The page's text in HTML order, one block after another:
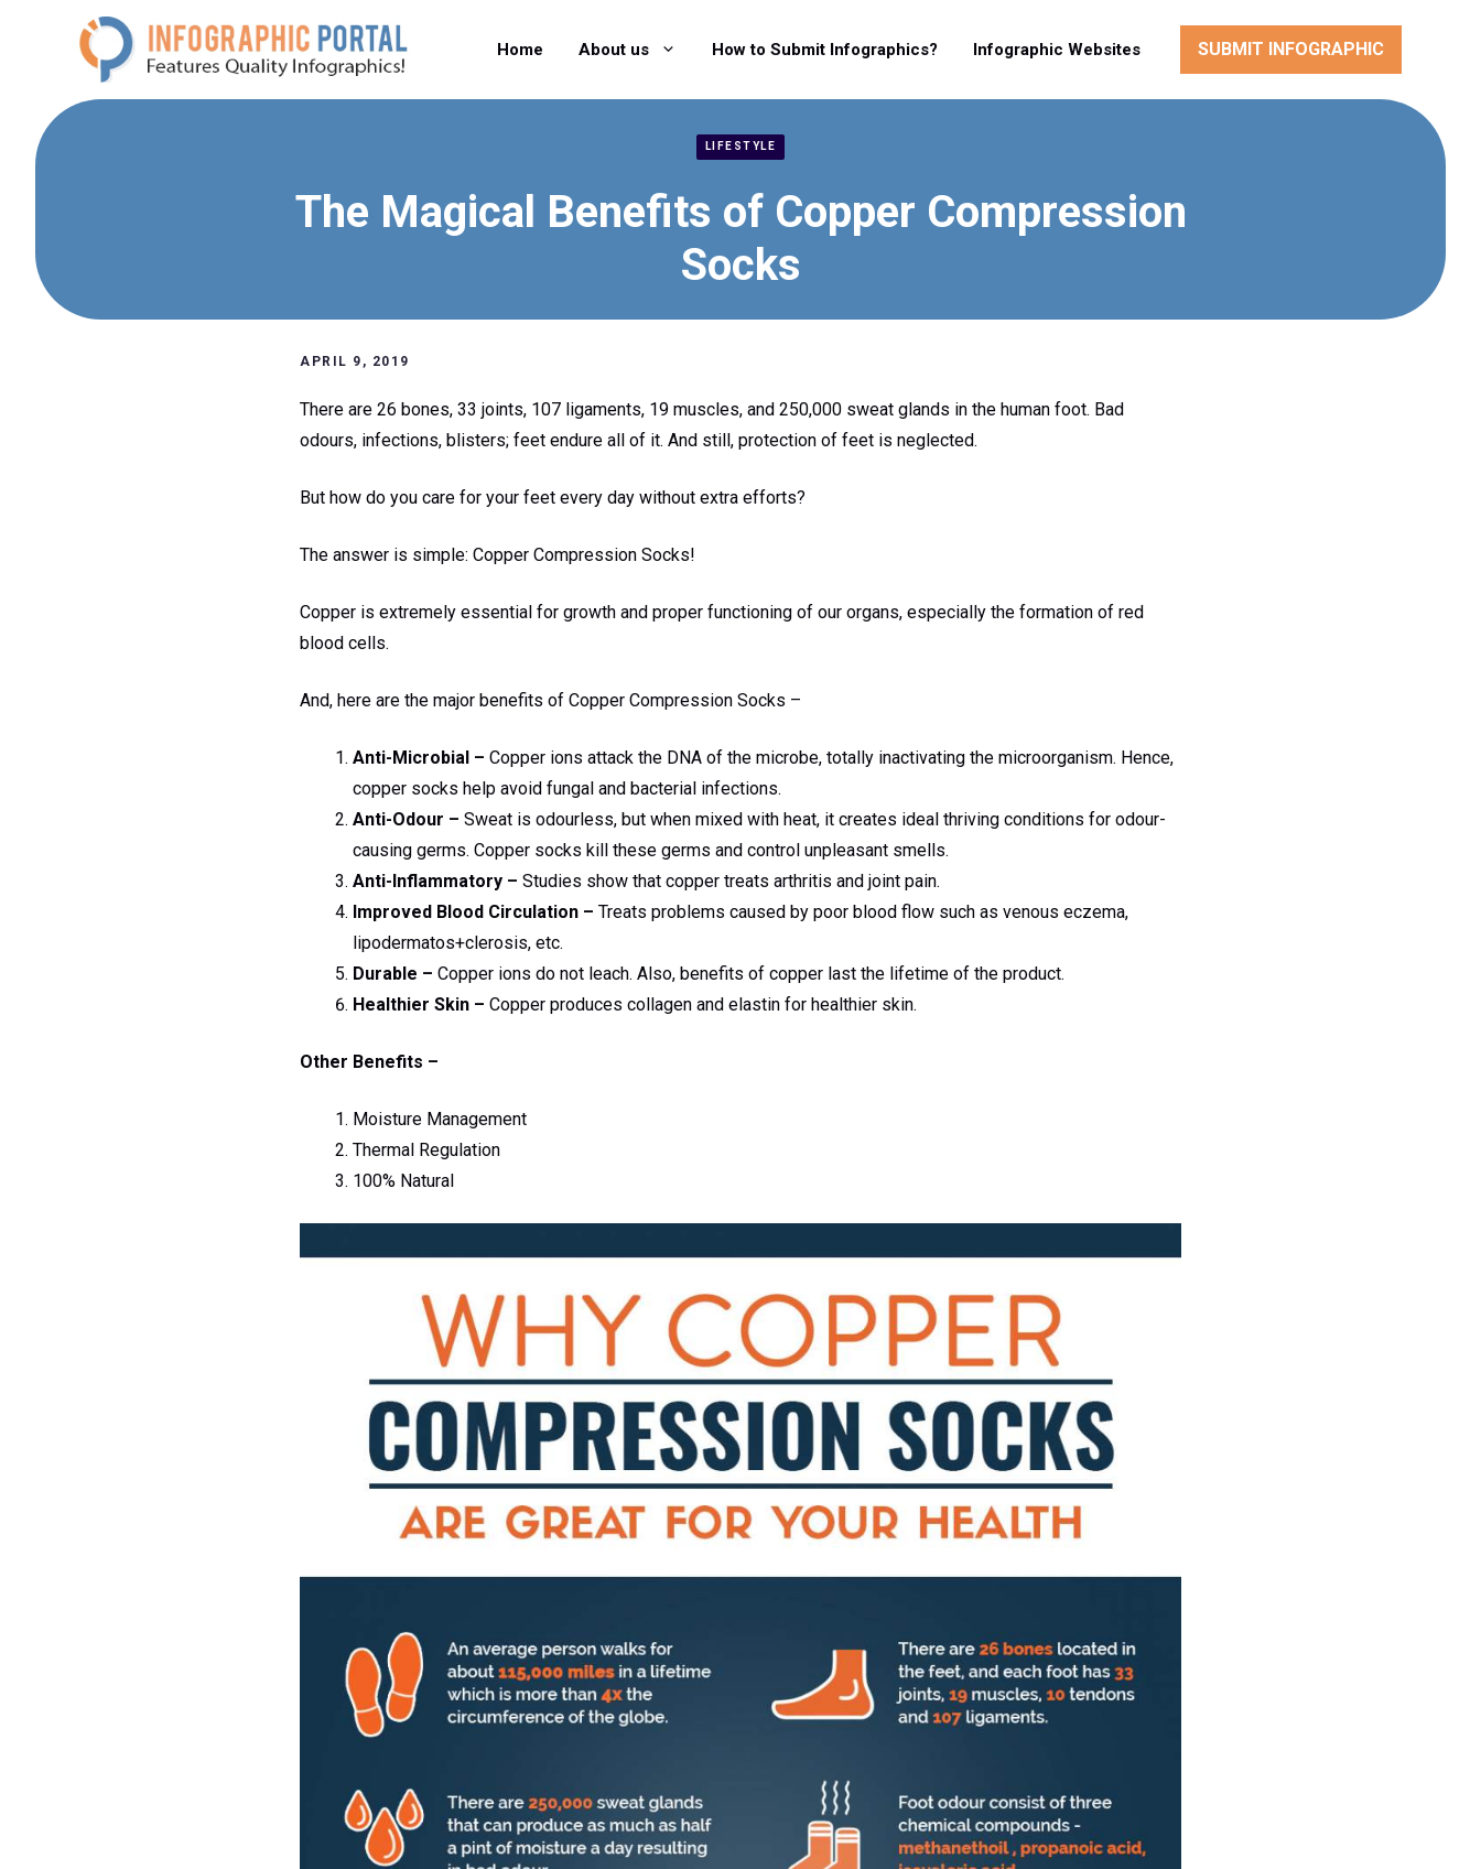
Home About us How to Submit Infographics? Infographic Websites SUBMIT INFOGRAPHIC
LIFESTYLE
The Magical Benefits of Copper Compression
Socks
APRIL 9, 2019
There are 26 bones, 33 joints, 107 ligaments, 19 muscles, and 250,000 sweat glands in the human foot. Bad
odours, infections, blisters; feet endure all of it. And still, protection of feet is neglected.
But how do you care for your feet every day without extra efforts?
The answer is simple: Copper Compression Socks!
Copper is extremely essential for growth and proper functioning of our organs, especially the formation of red
blood cells.
And, here are the major benefits of Copper Compression Socks –
Anti-Microbial – Copper ions attack the DNA of the microbe, totally inactivating the microorganism. Hence,
copper socks help avoid fungal and bacterial infections.
Anti-Odour – Sweat is odourless, but when mixed with heat, it creates ideal thriving conditions for odour-
causing germs. Copper socks kill these germs and control unpleasant smells.
Anti-Inflammatory – Studies show that copper treats arthritis and joint pain.
Improved Blood Circulation – Treats problems caused by poor blood flow such as venous eczema,
lipodermatos+clerosis, etc.
Durable – Copper ions do not leach. Also, benefits of copper last the lifetime of the product.
Healthier Skin – Copper produces collagen and elastin for healthier skin.
Other Benefits –
Moisture Management
Thermal Regulation
100% Natural